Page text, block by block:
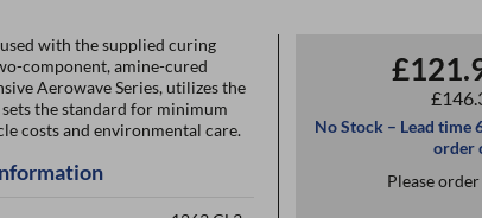
No Stock – Lead time
order
Please
with the supplied curing
component, amine-cured
Aerowave Series, utilizes the
the standard for minimum
costs and environmental care.